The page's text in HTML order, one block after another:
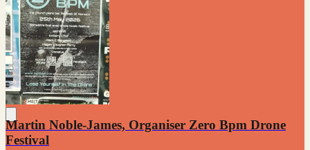
Martin Noble-James, Organiser Zero Bpm Drone
Festival